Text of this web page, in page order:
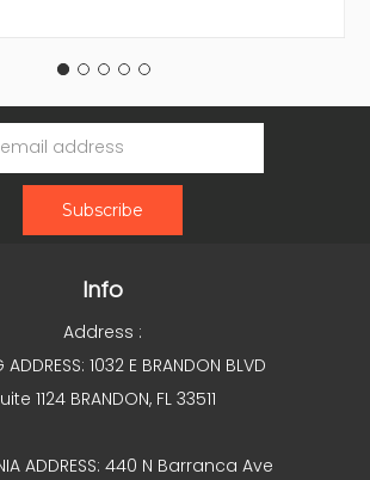
Info
Address :
ADDRESS: 1032 E BRANDON BLVD
1124 BRANDON, FL 33511
ADDRESS: 440 N Barranca Ave